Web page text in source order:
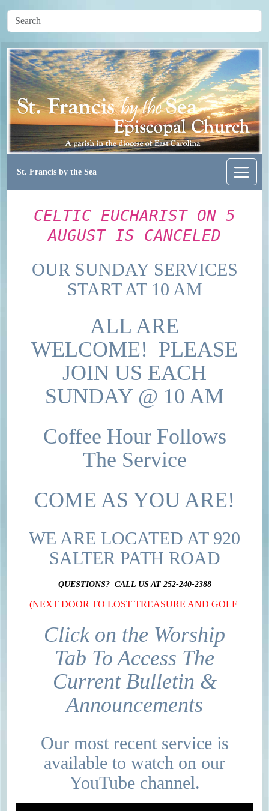
St. Francis by the Sea
CELTIC EUCHARIST ON 5
AUGUST IS CANCELED
OUR SUNDAY SERVICES
START AT 10 AM
ALL ARE
WELCOME! PLEASE
JOIN US EACH
SUNDAY @ 10 AM
Coffee Hour Follows
The Service
COME AS YOU ARE!
WE ARE LOCATED AT 920
SALTER PATH ROAD
QUESTIONS? CALL US AT 252-240-2388
(NEXT DOOR TO LOST TREASURE AND GOLF
Click on the Worship
Tab To Access The
Current Bulletin &
Announcements
Our most recent service is
available to watch on our
YouTube channel.